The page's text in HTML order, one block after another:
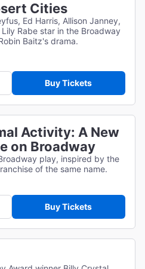
Cities
Ed Harris, Allison Janney,
Rabe star in the Broadway
Baitz's drama.
Buy Tickets
Activity: A New
on Broadway
play, inspired by the
of the same name.
Buy Tickets